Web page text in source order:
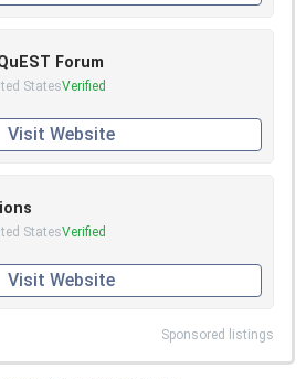
Forum
StatesVerified
Visit Website
StatesVerified
Visit Website
Sponsored listings